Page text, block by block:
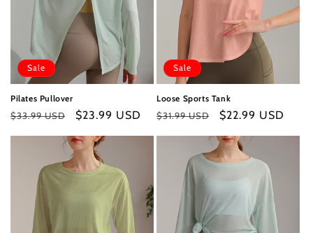
Sale
Pilates Pullover
Regular
$33.99 USD
Sale
$23.99 USD
Sale
Loose Sports Tank
Regular
$31.99 USD
Sale
$22.99 USD